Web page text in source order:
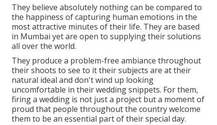
They believe absolutely nothing can be compared to
the happiness of capturing human emotions in the
most attractive minutes of their life. They are based
in Mumbai yet are open to supplying their solutions
all over the world.
They produce a problem-free ambiance throughout
their shoots to see to it their subjects are at their
natural ideal and don't wind up looking
uncomfortable in their wedding snippets. For them,
firing a wedding is not just a project but a moment of
proud that people throughout the country welcome
them to be an essential part of their special day.